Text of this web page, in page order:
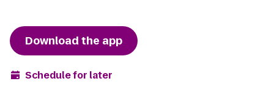
Download the app
Schedule for later